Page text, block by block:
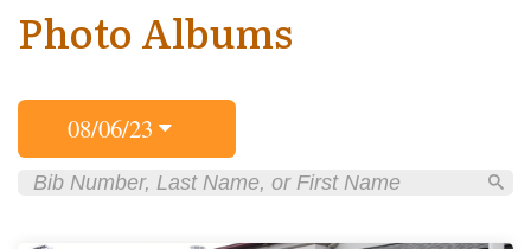
Photo Albums
08/06/23